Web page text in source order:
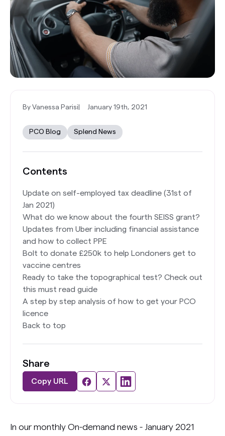
By Vanessa Parisi January 19th, 2021
PCO Blog Splend News
Contents
Update on self-employed tax deadline (31st of
Jan 2021)
What do we know about the fourth SEISS grant?
Updates from Uber including financial assistance
and how to collect PPE
Bolt to donate £250k to help Londoners get to
vaccine centres
Ready to take the topographical test? Check out
this must read guide
A step by step analysis of how to get your PCO
licence
Back to top
Share
Copy URL
In our monthly On-demand news - January 2021